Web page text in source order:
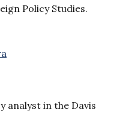
Policy Studies.
analyst in the Davis